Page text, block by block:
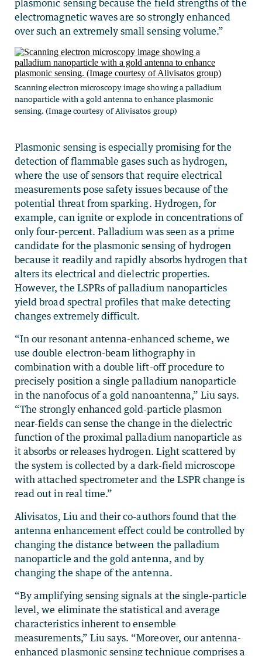
plasmonic sensing because the field strengths of the
electromagnetic waves are so strongly enhanced
over such an extremely small sensing volume.”
Scanning electron microscopy image showing a palladium
nanoparticle with a gold antenna to enhance plasmonic
sensing. (Image courtesy of Alivisatos group)
Plasmonic sensing is especially promising for the
detection of flammable gases such as hydrogen,
where the use of sensors that require electrical
measurements pose safety issues because of the
potential threat from sparking. Hydrogen, for
example, can ignite or explode in concentrations of
only four-percent. Palladium was seen as a prime
candidate for the plasmonic sensing of hydrogen
because it readily and rapidly absorbs hydrogen that
alters its electrical and dielectric properties.
However, the LSPRs of palladium nanoparticles
yield broad spectral profiles that make detecting
changes extremely difficult.
“In our resonant antenna-enhanced scheme, we
use double electron-beam lithography in
combination with a double lift-off procedure to
precisely position a single palladium nanoparticle
in the nanofocus of a gold nanoantenna,” Liu says.
“The strongly enhanced gold-particle plasmon
near-fields can sense the change in the dielectric
function of the proximal palladium nanoparticle as
it absorbs or releases hydrogen. Light scattered by
the system is collected by a dark-field microscope
with attached spectrometer and the LSPR change is
read out in real time.”
Alivisatos, Liu and their co-authors found that the
antenna enhancement effect could be controlled by
changing the distance between the palladium
nanoparticle and the gold antenna, and by
changing the shape of the antenna.
“By amplifying sensing signals at the single-particle
level, we eliminate the statistical and average
characteristics inherent to ensemble
measurements,” Liu says. “Moreover, our antenna-
enhanced plasmonic sensing technique comprises a